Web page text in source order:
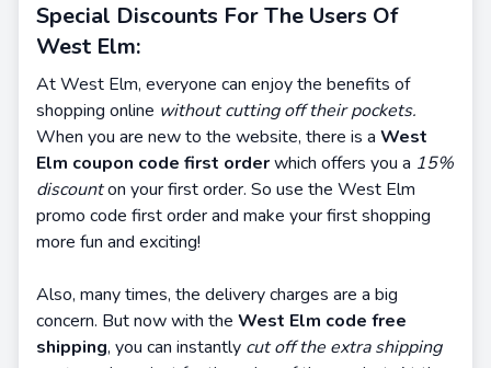
Special Discounts For The Users Of
West Elm:
At West Elm, everyone can enjoy the benefits of
shopping online without cutting off their pockets.
When you are new to the website, there is a West
Elm coupon code first orderwhich offers you a 15%
discounton your first order. So use the West Elm
promo code first order and make your first shopping
more fun and exciting!
Also, many times, the delivery charges are a big
concern. But now with the West Elm code free
shipping, you can instantly cut off the extra shipping